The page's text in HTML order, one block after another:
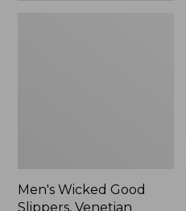
Men's Wicked Good
Slippers, Venetian